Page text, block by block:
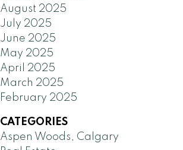
August 2025
July 2025
June 2025
May 2025
April 2025
March 2025
February 2025
CATEGORIES
Aspen Woods, Calgary